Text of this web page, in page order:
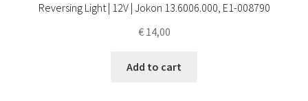
Reversing Light | 12V | Jokon 13.6006.000, E1-008790
€14,00
Add to cart